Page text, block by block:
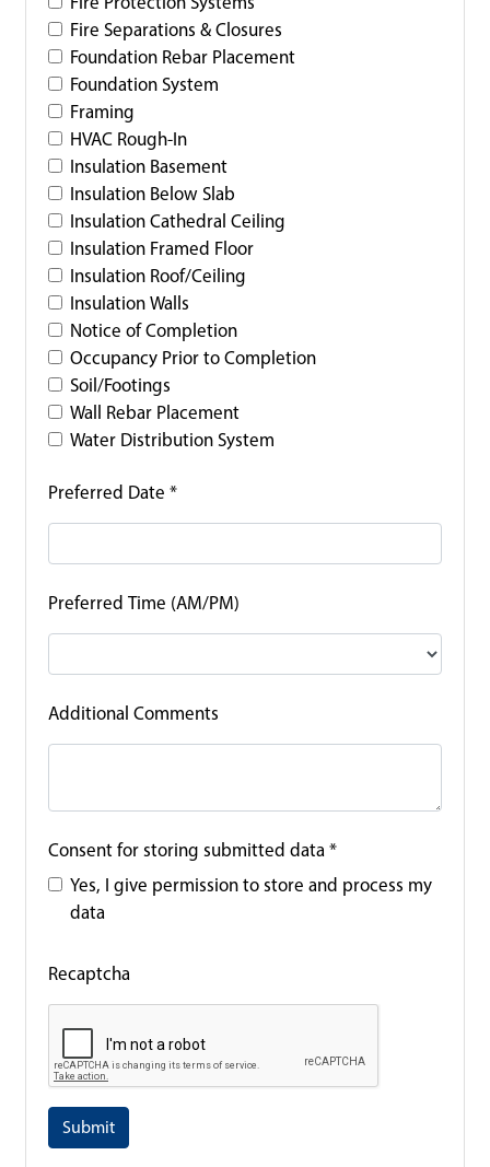
Fire Separations & Closures
Foundation Rebar Placement
Foundation System
Framing
HVAC Rough-In
Insulation Basement
Insulation Below Slab
Insulation Cathedral Ceiling
Insulation Framed Floor
Insulation Roof/Ceiling
Insulation Walls
Notice of Completion
Occupancy Prior to Completion
Soil/Footings
Wall Rebar Placement
Water Distribution System
Preferred Date *
Preferred Time (AM/PM)
Additional Comments
Consent for storing submitted data *
Yes, I give permission to store and process my
data
Recaptcha